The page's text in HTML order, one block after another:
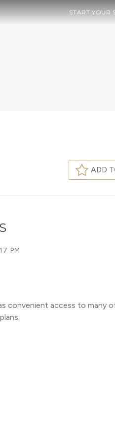
START YOUR
ADD
PM
convenient access to many